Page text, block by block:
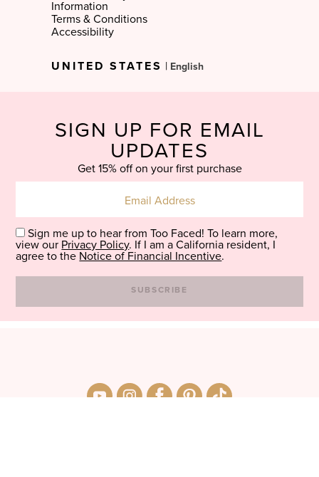
Information
Terms & Conditions
Accessibility
UNITED STATES
Language
SIGN UP FOR EMAIL
UPDATES
Get 15% off on your first purchase
Sign me up to hear from Too Faced! To learn more,
view our Privacy Policy. If I am a California resident, I
agree to the Notice of Financial Incentive.